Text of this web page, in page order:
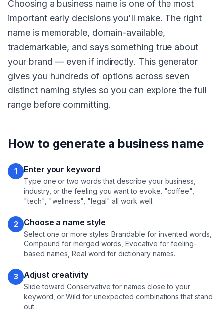
Choosing a business name is one of the most
important early decisions you'll make. The right
name is memorable, domain-available,
trademarkable, and says something true about
your brand — even if indirectly. This generator
gives you hundreds of options across seven
distinct naming styles so you can explore the full
range before committing.
How to generate a business name
1 Enter your keyword
Type one or two words that describe your business,
industry, or the feeling you want to evoke. "coffee",
"tech", "wellness", "legal" all work well.
2 Choose a name style
Select one or more styles: Brandable for invented words,
Compound for merged words, Evocative for feeling-
based names, Real word for dictionary names.
3 Adjust creativity
Slide toward Conservative for names close to your
keyword, or Wild for unexpected combinations that stand
out.